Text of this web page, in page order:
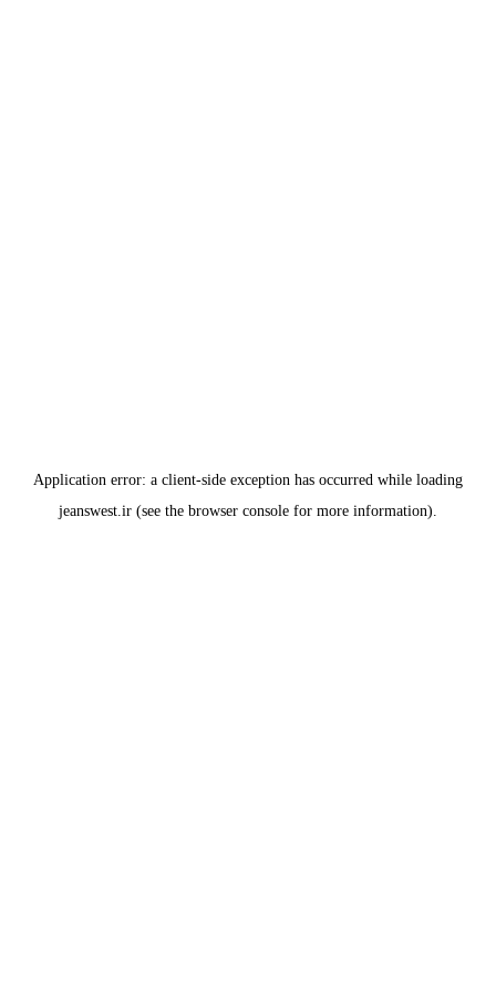
Application error: a client-side exception has occurred while loading
jeanswest.ir (see the browser console for more information).